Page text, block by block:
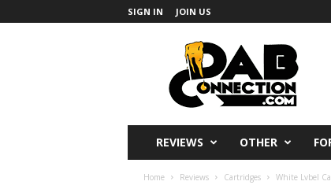
SIGN IN JOIN US
REVIEWS OTHER
Home Reviews Cartridges White Lvbel